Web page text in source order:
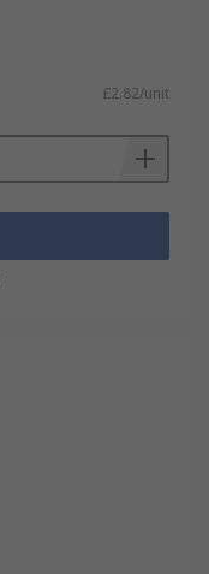
£2.82/unit